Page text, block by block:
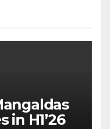
in H1’26